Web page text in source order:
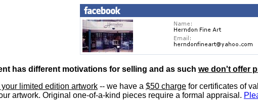
has different motivations for selling and as such we don't offer
limited edition artwork -- we have a $50 charge for certificates of
artwork. Original one-of-a-kind pieces require a formal appraisal.